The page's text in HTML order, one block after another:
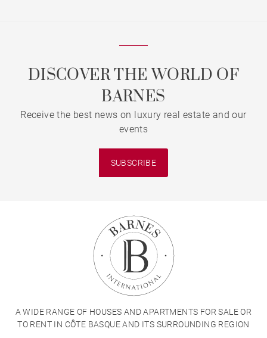
DISCOVER THE WORLD OF
BARNES
Receive the best news on luxury real estate and our
events
SUBSCRIBE
A WIDE RANGE OF HOUSES AND APARTMENTS FOR SALE OR
TO RENT IN CÔTE BASQUE AND ITS SURROUNDING REGION